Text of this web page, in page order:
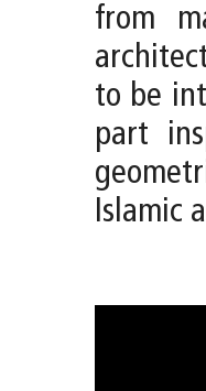
from
to be
part
Islamic